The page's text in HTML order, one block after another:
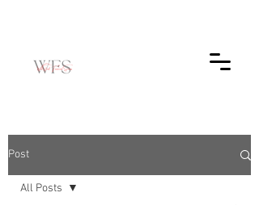
Post
All Posts